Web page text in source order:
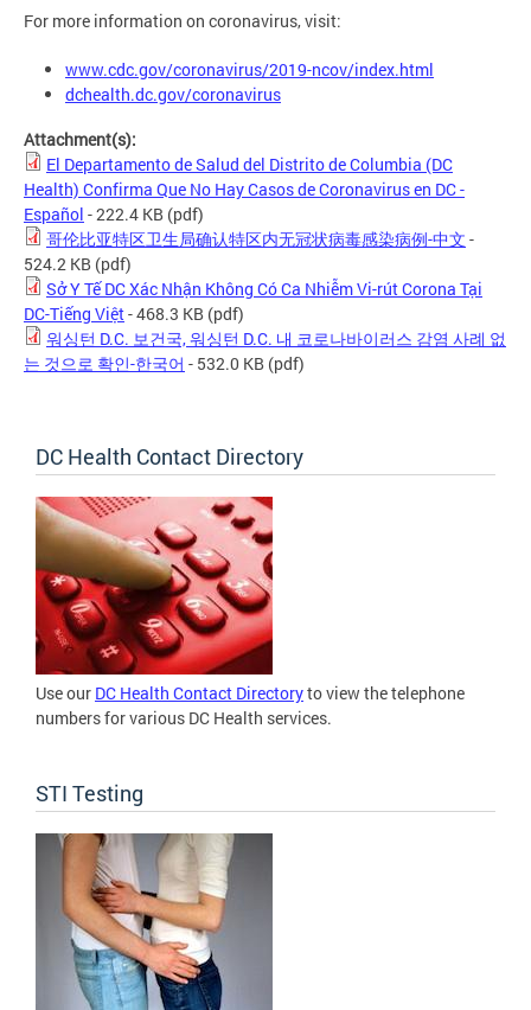
For more information on coronavirus, visit:
www.cdc.gov/coronavirus/2019-ncov/index.html
dchealth.dc.gov/coronavirus
Attachment(s):
El Departamento de Salud del Distrito de Columbia (DC
Health) Confirma Que No Hay Casos de Coronavirus en DC -
Español - 222.4 KB (pdf)
哥伦比亚特区卫生局确认特区内无冠状病毒感染病例-中文 -
524.2 KB (pdf)
Sở Y Tế DC Xác Nhận Không Có Ca Nhiễm Vi-rút Corona Tại
DC-Tiếng Việt- 468.3 KB (pdf)
워싱턴 D.C. 보건국, 워싱턴 D.C. 내 코로나바이러스 감염 사례 없
는 것으로 확인-한국어 - 532.0 KB (pdf)
DC Health Contact Directory
Use our DC Health Contact Directoryto view the telephone
numbers for various DC Health services.
STI Testing